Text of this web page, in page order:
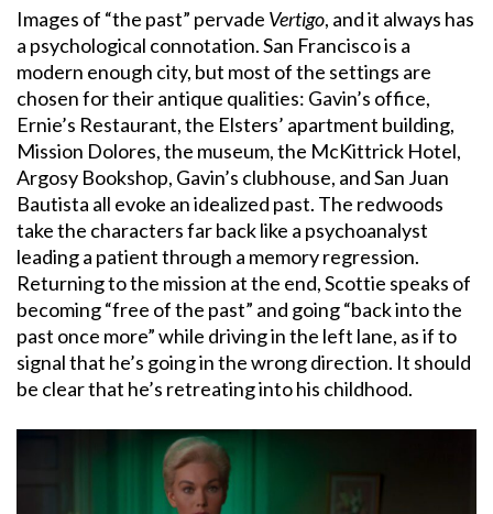
Images of “the past” pervade Vertigo, and it always has
a psychological connotation. San Francisco is a
modern enough city, but most of the settings are
chosen for their antique qualities: Gavin’s office,
Ernie’s Restaurant, the Elsters’ apartment building,
Mission Dolores, the museum, the McKittrick Hotel,
Argosy Bookshop, Gavin’s clubhouse, and San Juan
Bautista all evoke an idealized past. The redwoods
take the characters far back like a psychoanalyst
leading a patient through a memory regression.
Returning to the mission at the end, Scottie speaks of
becoming “free of the past” and going “back into the
past once more” while driving in the left lane, as if to
signal that he’s going in the wrong direction. It should
be clear that he’s retreating into his childhood.